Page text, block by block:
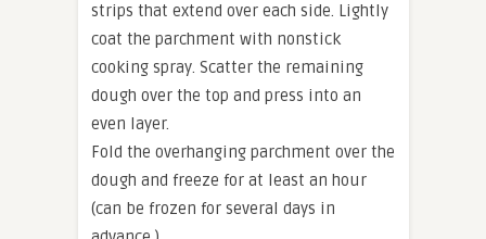
strips that extend over each side. Lightly
coat the parchment with nonstick
cooking spray. Scatter the remaining
dough over the top and press into an
even layer.
Fold the overhanging parchment over the
dough and freeze for at least an hour
(can be frozen for several days in